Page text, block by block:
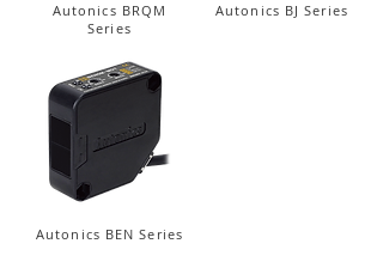
Autonics BRQM
Series
Autonics BEN Series
Autonics BJ Series